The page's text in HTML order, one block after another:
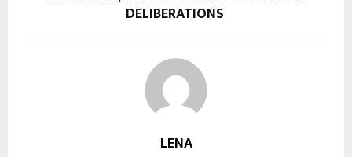
DELIBERATIONS
LENA